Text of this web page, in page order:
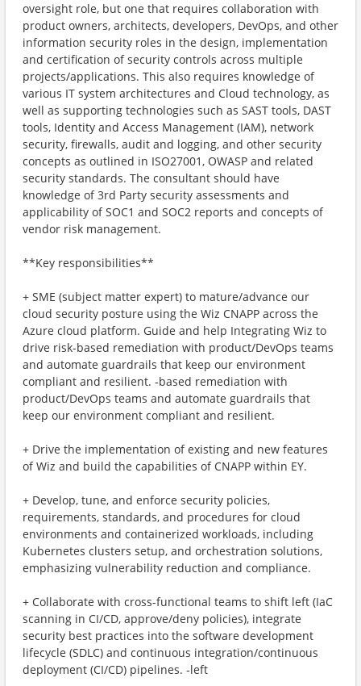
oversight role, but one that requires collaboration with
product owners, architects, developers, DevOps, and other
information security roles in the design, implementation
and certification of security controls across multiple
projects/applications. This also requires knowledge of
various IT system architectures and Cloud technology, as
well as supporting technologies such as SAST tools, DAST
tools, Identity and Access Management (IAM), network
security, firewalls, audit and logging, and other security
concepts as outlined in ISO27001, OWASP and related
security standards. The consultant should have
knowledge of 3rd Party security assessments and
applicability of SOC1 and SOC2 reports and concepts of
vendor risk management.
**Key responsibilities**
+ SME (subject matter expert) to mature/advance our
cloud security posture using the Wiz CNAPP across the
Azure cloud platform. Guide and help Integrating Wiz to
drive risk-based remediation with product/DevOps teams
and automate guardrails that keep our environment
compliant and resilient. ‑based remediation with
product/DevOps teams and automate guardrails that
keep our environment compliant and resilient.
+ Drive the implementation of existing and new features
of Wiz and build the capabilities of CNAPP within EY.
+ Develop, tune, and enforce security policies,
requirements, standards, and procedures for cloud
environments and containerized workloads, including
Kubernetes clusters setup, and orchestration solutions,
emphasizing vulnerability reduction and compliance.
+ Collaborate with cross-functional teams to shift left (IaC
scanning in CI/CD, approve/deny policies), integrate
security best practices into the software development
lifecycle (SDLC) and continuous integration/continuous
deployment (CI/CD) pipelines. ‑left